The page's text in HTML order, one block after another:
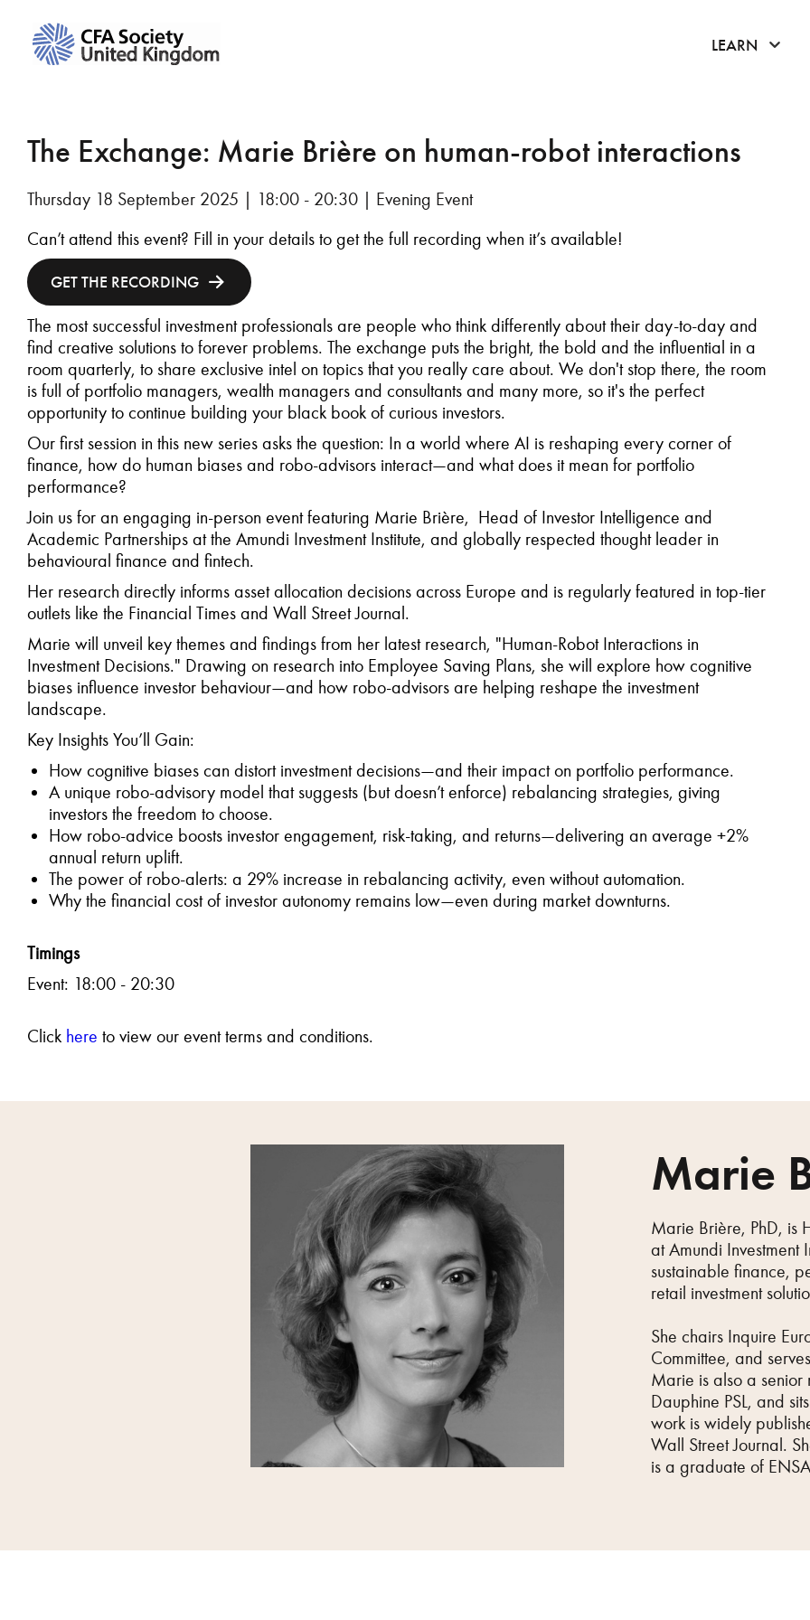
LEARN click
The Exchange: Marie Brière on human-robot interactions
Thursday 18 September 2025 | 18:00 - 20:30 | Evening Event
Can’t attend this event? Fill in your details to get the full recording when it’s available!
GET THE RECORDING
The most successful investment professionals are people who think differently about their day-to-day and
find creative solutions to forever problems. The exchange puts the bright, the bold and the influential in a
room quarterly, to share exclusive intel on topics that you really care about. We don't stop there, the room
is full of portfolio managers, wealth managers and consultants and many more, so it's the perfect
opportunity to continue building your black book of curious investors.
Our first session in this new series asks the question: In a world where AI is reshaping every corner of
finance, how do human biases and robo-advisors interact—and what does it mean for portfolio
performance?
Join us for an engaging in-person event featuring Marie Brière, Head of Investor Intelligence and
Academic Partnerships at the Amundi Investment Institute, and globally respected thought leader in
behavioural finance and fintech.
Her research directly informs asset allocation decisions across Europe and is regularly featured in top-tier
outlets like the Financial Times and Wall Street Journal.
Marie will unveil key themes and findings from her latest research, "Human-Robot Interactions in
Investment Decisions." Drawing on research into Employee Saving Plans, she will explore how cognitive
biases influence investor behaviour—and how robo-advisors are helping reshape the investment
landscape.
Key Insights You’ll Gain:
How cognitive biases can distort investment decisions—and their impact on portfolio performance.
A unique robo-advisory model that suggests (but doesn’t enforce) rebalancing strategies, giving
investors the freedom to choose.
How robo-advice boosts investor engagement, risk-taking, and returns—delivering an average +2%
annual return uplift.
The power of robo-alerts: a 29% increase in rebalancing activity, even without automation.
Why the financial cost of investor autonomy remains low—even during market downturns.
Timings
Event: 18:00 - 20:30
Click here to view our event terms and conditions.
Marie
Marie Brière, PhD, is
at Amundi Investment
sustainable finance,
retail investment
She chairs Inquire
Committee, and
Marie is also a senior
Dauphine PSL, and
work is widely
Wall Street Journal.
is a graduate of